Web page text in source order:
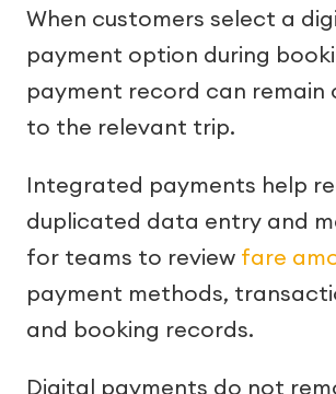
When customers select a
payment option during
payment record can remain
to the relevant trip.
Integrated payments help
duplicated data entry and
for teams to review fare
payment methods,
and booking records.
Digital payments do not